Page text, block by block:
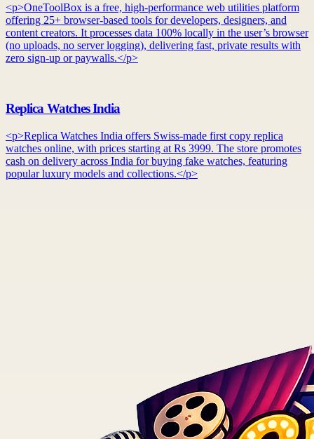
<p>OneToolBox is a free, high-performance web utilities platform
offering 25+ browser-based tools for developers, designers, and
content creators. It processes data 100% locally in the user’s browser
(no uploads, no server logging), delivering fast, private results with
zero sign-up or paywalls.</p>
Replica Watches India
<p>Replica Watches India offers Swiss-made first copy replica
watches online, with prices starting at Rs 3999. The store promotes
cash on delivery across India for buying fake watches, featuring
popular luxury models and collections.</p>